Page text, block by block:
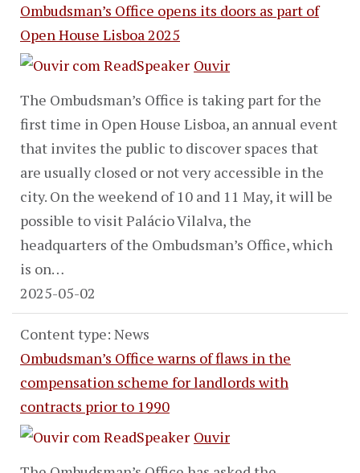
Ombudsman’s Office opens its doors as part of
Open House Lisboa 2025
Ouvir
The Ombudsman’s Office is taking part for the
first time in Open House Lisboa, an annual event
that invites the public to discover spaces that
are usually closed or not very accessible in the
city. On the weekend of 10 and 11 May, it will be
possible to visit Palácio Vilalva, the
headquarters of the Ombudsman’s Office, which
is on…
2025-05-02
Content type: News
Ombudsman’s Office warns of flaws in the
compensation scheme for landlords with
contracts prior to 1990
Ouvir